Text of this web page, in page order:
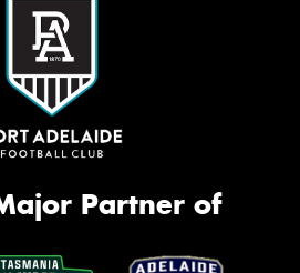
Partner of